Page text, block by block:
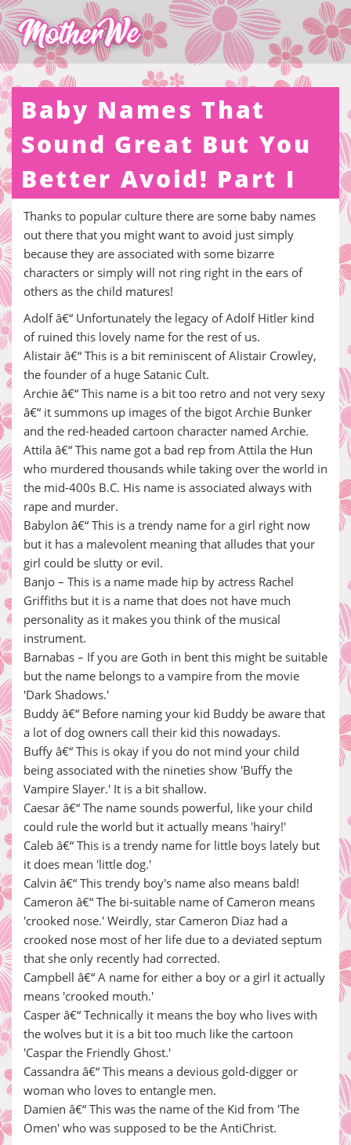
Baby Names That
Sound Great But You
Better Avoid! Part I
Thanks to popular culture there are some baby names
out there that you might want to avoid just simply
because they are associated with some bizarre
characters or simply will not ring right in the ears of
others as the child matures!
Adolf â€“ Unfortunately the legacy of Adolf Hitler kind
of ruined this lovely name for the rest of us.
Alistair â€“ This is a bit reminiscent of Alistair Crowley,
the founder of a huge Satanic Cult.
Archie â€“ This name is a bit too retro and not very sexy
â€“ it summons up images of the bigot Archie Bunker
and the red-headed cartoon character named Archie.
Attila â€“ This name got a bad rep from Attila the Hun
who murdered thousands while taking over the world in
the mid-400s B.C. His name is associated always with
rape and murder.
Babylon â€“ This is a trendy name for a girl right now
but it has a malevolent meaning that alludes that your
girl could be slutty or evil.
Banjo – This is a name made hip by actress Rachel
Griffiths but it is a name that does not have much
personality as it makes you think of the musical
instrument.
Barnabas – If you are Goth in bent this might be suitable
but the name belongs to a vampire from the movie
'Dark Shadows.'
Buddy â€“ Before naming your kid Buddy be aware that
a lot of dog owners call their kid this nowadays.
Buffy â€“ This is okay if you do not mind your child
being associated with the nineties show 'Buffy the
Vampire Slayer.' It is a bit shallow.
Caesar â€“ The name sounds powerful, like your child
could rule the world but it actually means 'hairy!'
Caleb â€“ This is a trendy name for little boys lately but
it does mean 'little dog.'
Calvin â€“ This trendy boy's name also means bald!
Cameron â€“ The bi-suitable name of Cameron means
'crooked nose.' Weirdly, star Cameron Diaz had a
crooked nose most of her life due to a deviated septum
that she only recently had corrected.
Campbell â€“ A name for either a boy or a girl it actually
means 'crooked mouth.'
Casper â€“ Technically it means the boy who lives with
the wolves but it is a bit too much like the cartoon
'Caspar the Friendly Ghost.'
Cassandra â€“ This means a devious gold-digger or
woman who loves to entangle men.
Damien â€“ This was the name of the Kid from 'The
Omen' who was supposed to be the AntiChrist.